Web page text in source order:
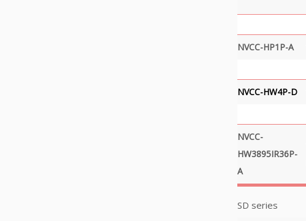
NVCC-HP1P-A
NVCC-HW4P-D
NVCC-
HW3895IR36P-
A
SD series